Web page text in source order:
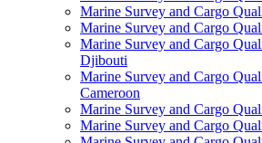
Marine Survey and Cargo
Marine Survey and Cargo
Marine Survey and Cargo
Djibouti
Marine Survey and Cargo
Cameroon
Marine Survey and Cargo
Marine Survey and Cargo